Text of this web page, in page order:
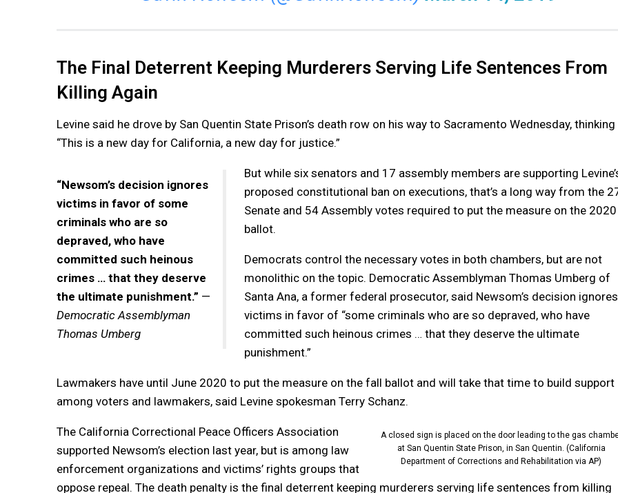
The Final Deterrent Keeping Murderers Serving Life Sentences From
Killing Again
Levine said he drove by San Quentin State Prison’s death row on his way to Sacramento Wednesday, thinking
“This is a new day for California, a new day for justice.”
“Newsom’s decision ignores
victims in favor of some
criminals who are so
depraved, who have
committed such heinous
crimes … that they deserve
the ultimate punishment.” —
Democratic Assemblyman
Thomas Umberg
But while six senators and 17 assembly members are supporting
proposed constitutional ban on executions, that’s a long way from the
Senate and 54 Assembly votes required to put the measure on the 2020
ballot.
Democrats control the necessary votes in both chambers, but are not
monolithic on the topic. Democratic Assemblyman Thomas Umberg of
Santa Ana, a former federal prosecutor, said Newsom’s decision ignores
victims in favor of “some criminals who are so depraved, who have
committed such heinous crimes … that they deserve the ultimate
punishment.”
Lawmakers have until June 2020 to put the measure on the fall ballot and will take that time to build support
among voters and lawmakers, said Levine spokesman Terry Schanz.
A closed sign is placed on the door leading to the gas
at San Quentin State Prison, in San Quentin. (California
Department of Corrections and Rehabilitation via AP)
The California Correctional Peace Officers Association
supported Newsom’s election last year, but is among law
enforcement organizations and victims’ rights groups that
oppose repeal. The death penalty is the final deterrent keeping murderers serving life sentences from killing